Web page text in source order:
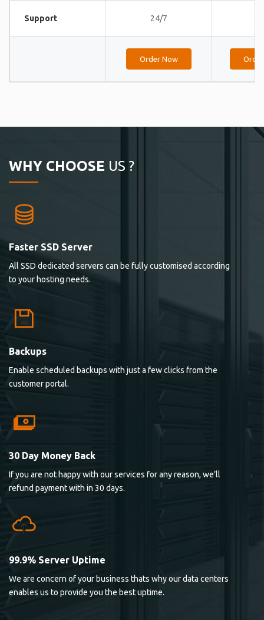
Support 24/7
Order Now
WHY CHOOSE US ?
Faster SSD Server
All SSD dedicated servers can be fully customised according
to your hosting needs.
Backups
Enable scheduled backups with just a few clicks from the
customer portal.
30 Day Money Back
If you are not happy with our services for any reason, we’ll
refund payment with in 30 days.
99.9% Server Uptime
We are concern of your business thats why our data centers
enables us to provide you the best uptime.